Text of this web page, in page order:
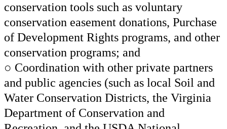
conservation tools such as voluntary
conservation easement donations, Purchase
of Development Rights programs, and other
conservation programs; and
○ Coordination with other private partners
and public agencies (such as local Soil and
Water Conservation Districts, the Virginia
Department of Conservation and